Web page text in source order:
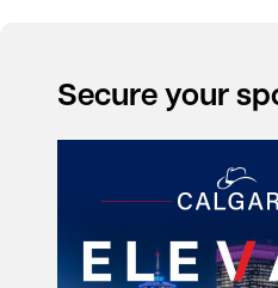
Secure your
Your